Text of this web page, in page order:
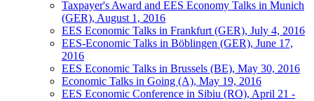
Taxpayer's Award and EES Economy Talks in Munich
(GER), August 1, 2016
EES Economic Talks in Frankfurt (GER), July 4, 2016
EES-Economic Talks in Böblingen (GER), June 17,
2016
EES Economic Talks in Brussels (BE), May 30, 2016
Economic Talks in Going (A), May 19, 2016
EES Economic Conference in Sibiu (RO), April 21 -